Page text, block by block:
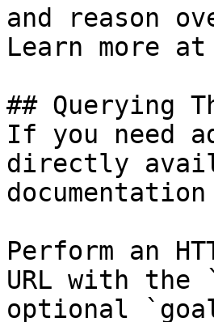
and reason
Learn more
## Querying
If you need
directly
Perform an
URL with the
optional